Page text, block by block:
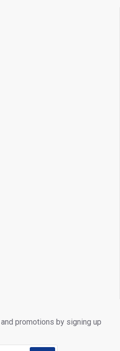
promotions by signing up